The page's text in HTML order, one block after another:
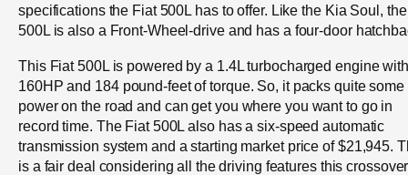
specifications the Fiat 500L has to offer. Like the Kia Soul, the
500L is also a Front-Wheel-drive and has a four-door
This Fiat 500L is powered by a 1.4L turbocharged engine with
160HP and 184 pound-feet of torque. So, it packs quite some
power on the road and can get you where you want to go in
record time. The Fiat 500L also has a six-speed automatic
transmission system and a starting market price of $21,945.
is a fair deal considering all the driving features this crossover